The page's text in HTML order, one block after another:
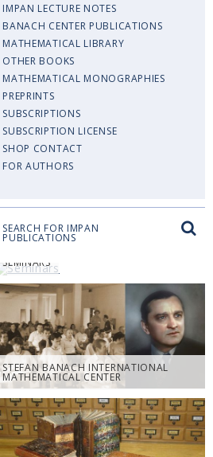
IMPAN LECTURE NOTES
BANACH CENTER PUBLICATIONS
MATHEMATICAL LIBRARY
OTHER BOOKS
MATHEMATICAL MONOGRAPHIES
PREPRINTS
SUBSCRIPTIONS
SUBSCRIPTION LICENSE
SHOP CONTACT
FOR AUTHORS
SEARCH FOR IMPAN
PUBLICATIONS
SEMINARS
STEFAN BANACH INTERNATIONAL
MATHEMATICAL CENTER